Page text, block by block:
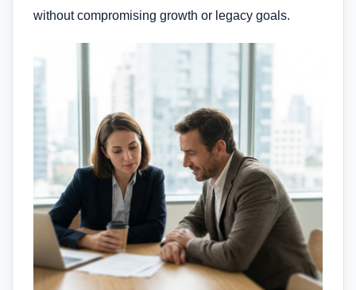
without compromising growth or legacy goals.